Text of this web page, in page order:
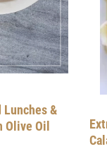
&
Olive Oil